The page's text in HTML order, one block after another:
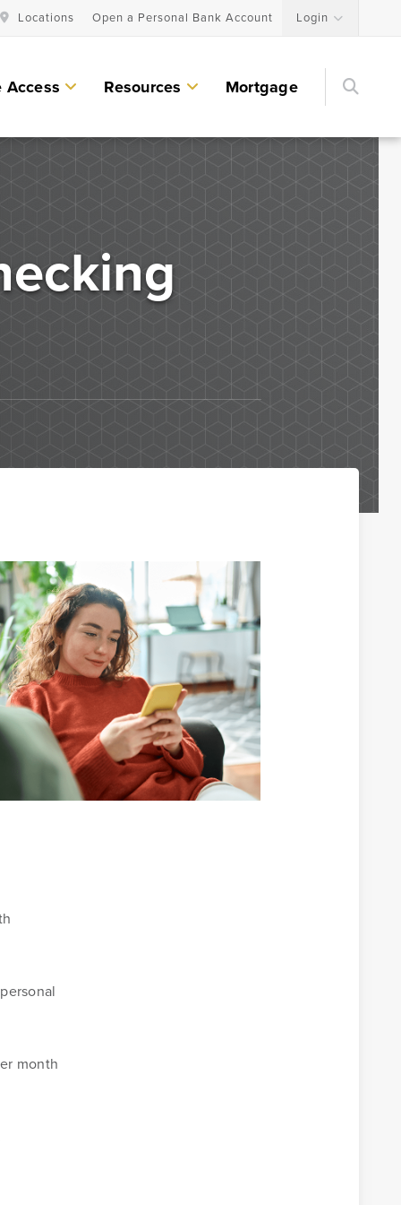
Locations Open a Personal Bank Account Login
Access Resources Mortgage
Home Equity Lines of Credit and Loans
Land & Lot Loans
Personal Loans & Lines of Credit
Business Lines of Credit
Commercial Real Estate Investments
Paycheck Protection Program Loans
Purchasing a Building
Purchasing Business Equipment
month